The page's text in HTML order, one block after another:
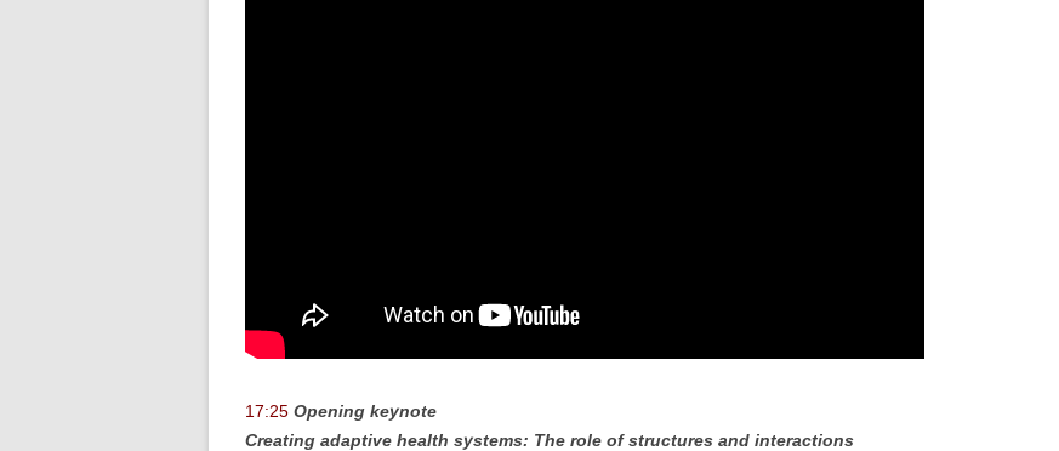
17:25 Opening keynote
Creating adaptive health systems: The role of structures and interactions